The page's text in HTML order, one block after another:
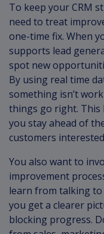
To keep your CRM
need to treat
one-time fix. When
supports lead
spot new
By using real time
something isn’t
things go right. This
you stay ahead of
customers
You also want to
improvement
learn from talking to
you get a clearer
blocking progress.